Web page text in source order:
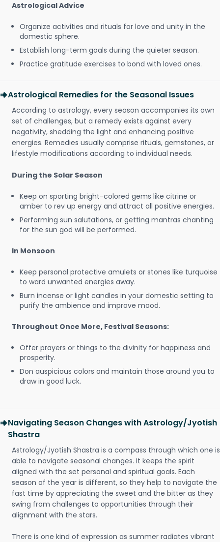
Astrological Advice
Organize activities and rituals for love and unity in the
domestic sphere.
Establish long-term goals during the quieter season.
Practice gratitude exercises to bond with loved ones.
Astrological Remedies for the Seasonal Issues
According to astrology, every season accompanies its own
set of challenges, but a remedy exists against every
negativity, shedding the light and enhancing positive
energies. Remedies usually comprise rituals, gemstones, or
lifestyle modifications according to individual needs.
During the Solar Season
Keep on sporting bright-colored gems like citrine or
amber to rev up energy and attract all positive energies.
Performing sun salutations, or getting mantras chanting
for the sun god will be performed.
In Monsoon
Keep personal protective amulets or stones like turquoise
to ward unwanted energies away.
Burn incense or light candles in your domestic setting to
purify the ambience and improve mood.
Throughout Once More, Festival Seasons:
Offer prayers or things to the divinity for happiness and
prosperity.
Don auspicious colors and maintain those around you to
draw in good luck.
Navigating Season Changes with Astrology/Jyotish
Shastra
Astrology/Jyotish Shastra is a compass through which one is
able to navigate seasonal changes. It keeps the spirit
aligned with the set personal and spiritual goals. Each
season of the year is different, so they help to navigate the
fast time by appreciating the sweet and the bitter as they
swing from challenges to opportunities through their
alignment with the stars.
There is one kind of expression as summer radiates vibrant